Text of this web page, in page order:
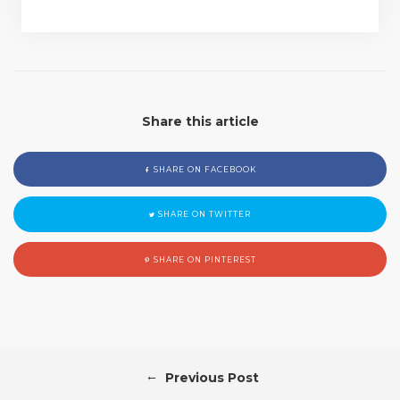
Share this article
SHARE ON FACEBOOK
SHARE ON TWITTER
SHARE ON PINTEREST
← Previous Post